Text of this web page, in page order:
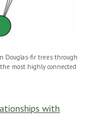
Douglas-fir trees through
most highly connected
with